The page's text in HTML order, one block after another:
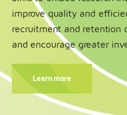
improve quality and
recruitment and retention
and encourage greater
Learn more